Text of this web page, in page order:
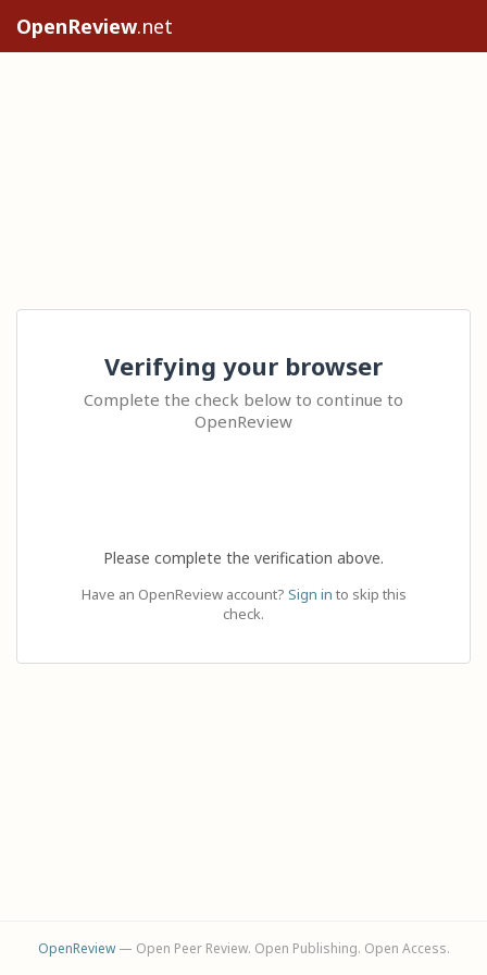
OpenReview.net
Verifying your browser
Complete the check below to continue to
OpenReview
Please complete the verification above.
Have an OpenReview account? Sign in to skip this
check.
OpenReview— Open Peer Review. Open Publishing. Open Access.